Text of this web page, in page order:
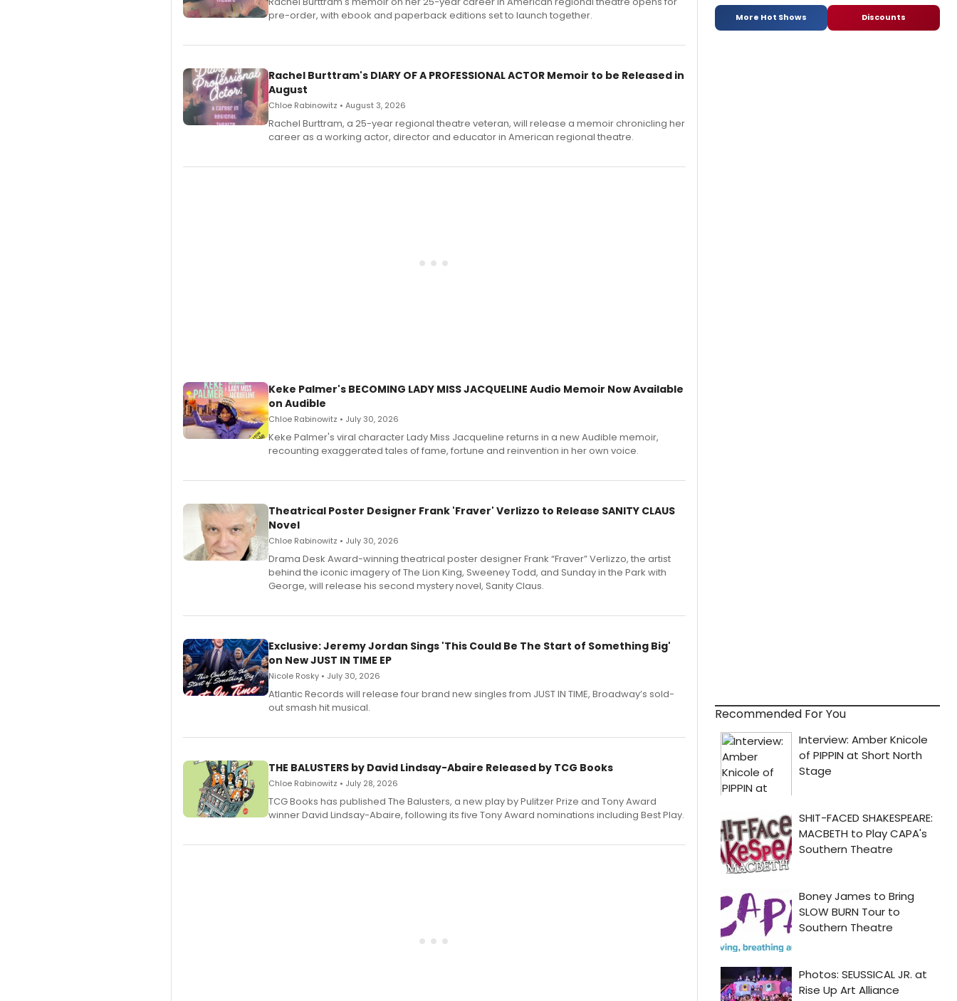
pre-order, with ebook and paperback editions set to launch together.
Rachel Burttram's DIARY OF A PROFESSIONAL ACTOR Memoir to be Released in
August
Chloe Rabinowitz • August 3, 2026
Rachel Burttram, a 25-year regional theatre veteran, will release a memoir chronicling her
career as a working actor, director and educator in American regional theatre.
Keke Palmer's BECOMING LADY MISS JACQUELINE Audio Memoir Now Available
on Audible
Chloe Rabinowitz • July 30, 2026
Keke Palmer's viral character Lady Miss Jacqueline returns in a new Audible memoir,
recounting exaggerated tales of fame, fortune and reinvention in her own voice.
Theatrical Poster Designer Frank 'Fraver' Verlizzo to Release SANITY CLAUS
Novel
Chloe Rabinowitz • July 30, 2026
​Drama Desk Award-winning theatrical poster designer Frank “Fraver” Verlizzo, the artist
behind the iconic imagery of The Lion King, Sweeney Todd, and Sunday in the Park with
George, will release his second mystery novel, Sanity Claus.
Exclusive: Jeremy Jordan Sings 'This Could Be The Start of Something Big'
on New JUST IN TIME EP
Nicole Rosky • July 30, 2026
Atlantic Records will release four brand new singles from JUST IN TIME, Broadway’s sold-
out smash hit musical.
THE BALUSTERS by David Lindsay-Abaire Released by TCG Books
Chloe Rabinowitz • July 28, 2026
TCG Books has published The Balusters, a new play by Pulitzer Prize and Tony Award
winner David Lindsay-Abaire, following its five Tony Award nominations including Best Play.
More Hot Shows Discounts
Recommended For You